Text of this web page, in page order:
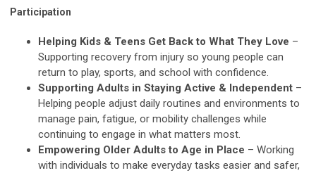
Participation
Helping Kids & Teens Get Back to What They Love –
Supporting recovery from injury so young people can
return to play, sports, and school with confidence.
Supporting Adults in Staying Active & Independent –
Helping people adjust daily routines and environments to
manage pain, fatigue, or mobility challenges while
continuing to engage in what matters most.
Empowering Older Adults to Age in Place – Working
with individuals to make everyday tasks easier and safer,